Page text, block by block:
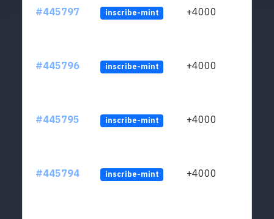
#445797 inscribe-mint +4000
#445796 inscribe-mint +4000
#445795 inscribe-mint +4000
#445794 inscribe-mint +4000